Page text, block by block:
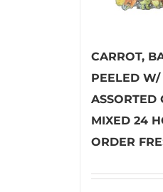
CARROT,
PEELED W/
ASSORTED
MIXED 24
ORDER